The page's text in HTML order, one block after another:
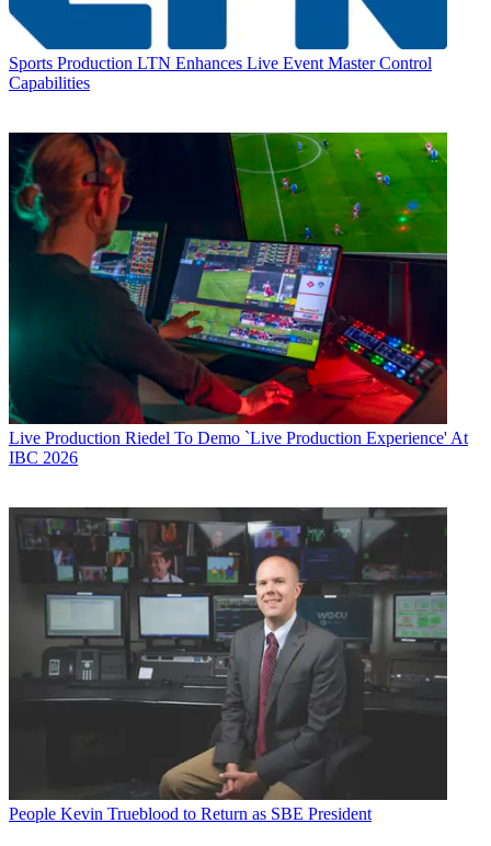
Sports Production LTN Enhances Live Event Master Control
Capabilities
Live Production Riedel To Demo `Live Production Experience' At
IBC 2026
People Kevin Trueblood to Return as SBE President